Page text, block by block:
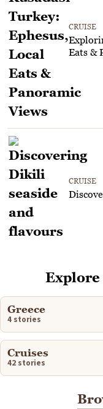
CRUISE
Eats &
CRUISE
Greece
4 stories
Cruises
42 stories